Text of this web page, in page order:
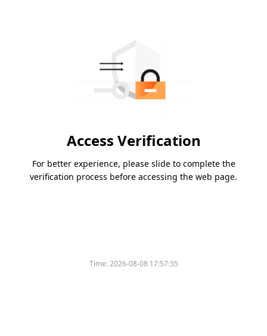
Access Verification
For better experience, please slide to complete the
verification process before accessing the web page.
Time:2026-08-08 17:57:35